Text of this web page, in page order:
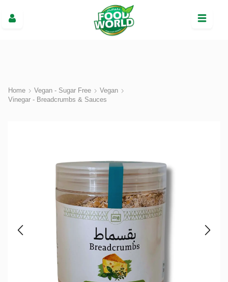
Home Vegan - Sugar Free
Vegan
Vinegar - Breadcrumbs & Sauces